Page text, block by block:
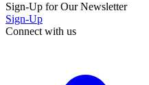
Sign-Up for Our Newsletter
Sign-Up
Connect with us